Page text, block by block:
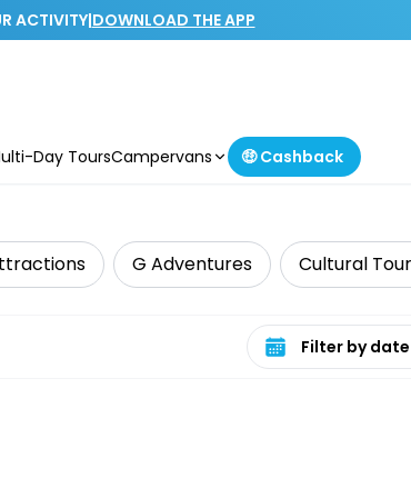
ACTIVITY|DOWNLOAD THE APP
Day ToursCampervans 🤑 Cashback
G Adventures Cultural
Select date range